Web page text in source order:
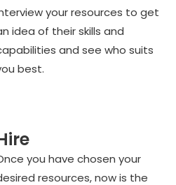
your resources to get
idea of their skills and
and see who suits
best.
you have chosen your
resources, now is the